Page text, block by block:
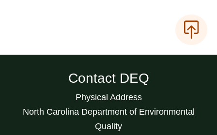
Contact DEQ
Physical Address
North Carolina Department of Environmental
Quality